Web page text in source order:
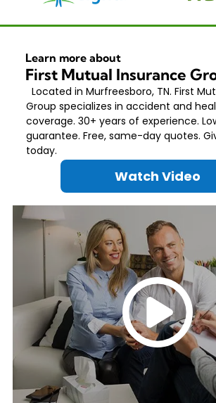
Learn more about
First Mutual Insurance
Located in Murfreesboro, TN. First
Group specializes in accident and
coverage. 30+ years of experience.
guarantee. Free, same-day quotes.
today.
Watch Video